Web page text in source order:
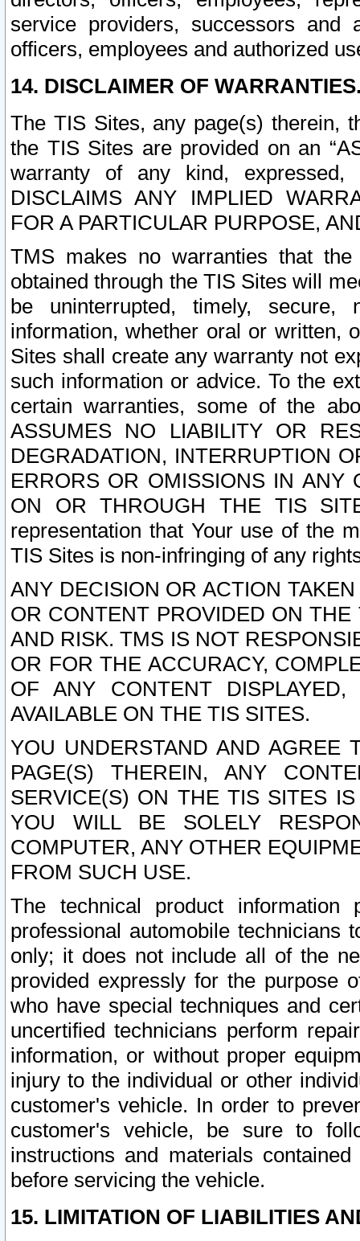
service providers, successors and
officers, employees and authorized
14. DISCLAIMER OF
The TIS Sites, any page(s) therein,
the TIS Sites are provided on an
warranty of any kind, expressed,
DISCLAIMS ANY IMPLIED
FOR A PARTICULAR PURPOSE,
TMS makes no warranties that
obtained through the TIS Sites will
be uninterrupted, timely,
information, whether oral or written,
Sites shall create any warranty not
such information or advice. To the
certain warranties, some of the
ASSUMES NO LIABILITY OR
DEGRADATION, INTERRUPTION
ERRORS OR OMISSIONS IN ANY
ON OR THROUGH THE TIS
representation that Your use of the
TIS Sites is non-infringing of any
ANY DECISION OR ACTION
OR CONTENT PROVIDED ON
AND RISK. TMS IS NOT
OR FOR THE ACCURACY,
OF ANY CONTENT
AVAILABLE ON THE TIS SITES.
YOU UNDERSTAND AND AGREE
PAGE(S) THEREIN, ANY
SERVICE(S) ON THE TIS SITES
YOU WILL BE SOLELY
COMPUTER, ANY OTHER
FROM SUCH USE.
The technical product
professional automobile
only; it does not include all of the
provided expressly for the purpose
who have special techniques and
uncertified technicians perform
information, or without proper
injury to the individual or other
customer's vehicle. In order to
customer's vehicle, be sure to
instructions and materials
before servicing the vehicle.
15. LIMITATION OF LIABILITIES